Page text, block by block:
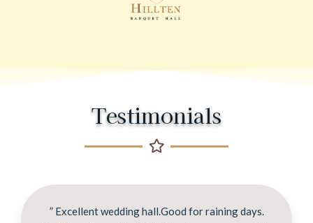
Testimonials
” Excellent wedding hall.Good for raining days.